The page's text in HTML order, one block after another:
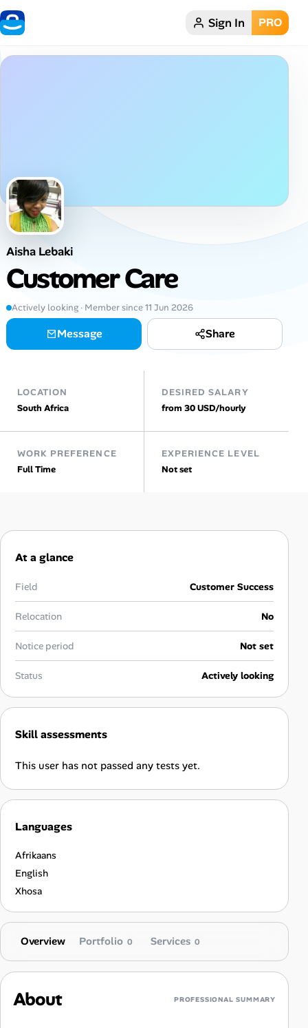
Home Sign In PRO
Job Categories
Job Locations
Job Legitimacy Checker
Talent & Career
Online Resume Builder
Skill Assessments
Salaries Directory
Career Advice
Career Paths
Community Q&A
Jobicy
Help Center
Aisha Lebaki
Customer Care
Actively looking · Member since 11 Jun 2026
Message Share
LOCATION
South Africa
DESIRED SALARY
from 30 USD/hourly
WORK PREFERENCE
Full Time
EXPERIENCE LEVEL
Not set
At a glance
Field Customer Success
Relocation No
Notice period Not set
Status Actively looking
Skill assessments
This user has not passed any tests yet.
Languages
Afrikaans
English
Xhosa
Overview Portfolio 0 Services 0
About PROFESSIONAL SUMMARY